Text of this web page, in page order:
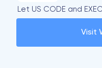
Let US CODE and
Visit